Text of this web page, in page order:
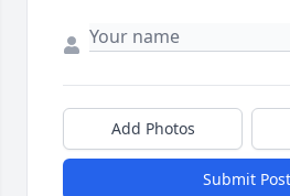
Add Photos
Submit Post